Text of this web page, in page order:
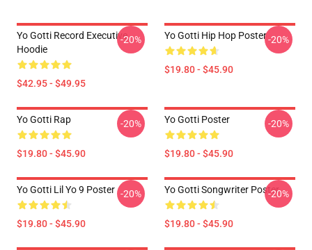
Yo Gotti Record Executive
Hoodie
$42.95 - $49.95
-20% Yo Gotti Hip Hop Poster
$19.80 - $45.90
-20%
Yo Gotti Rap
$19.80 - $45.90
-20% Yo Gotti Poster
$19.80 - $45.90
-20%
Yo Gotti Lil Yo 9 Poster
$19.80 - $45.90
-20% Yo Gotti Songwriter Poster
$19.80 - $45.90
-20%